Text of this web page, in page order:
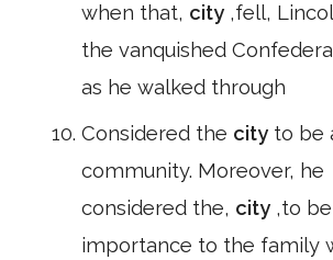
when that, city ,fell,
the vanquished
as he walked through
Considered the city to be
community. Moreover, he
considered the, city ,to
importance to the family